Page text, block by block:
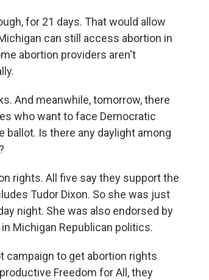
for 21 days. That would allow
can still access abortion in
abortion providers aren't
And meanwhile, tomorrow, there
who want to face Democratic
ballot. Is there any daylight among
rights. All five say they support the
Tudor Dixon. So she was just
night. She was also endorsed by
Michigan Republican politics.
campaign to get abortion rights
Freedom for All, they